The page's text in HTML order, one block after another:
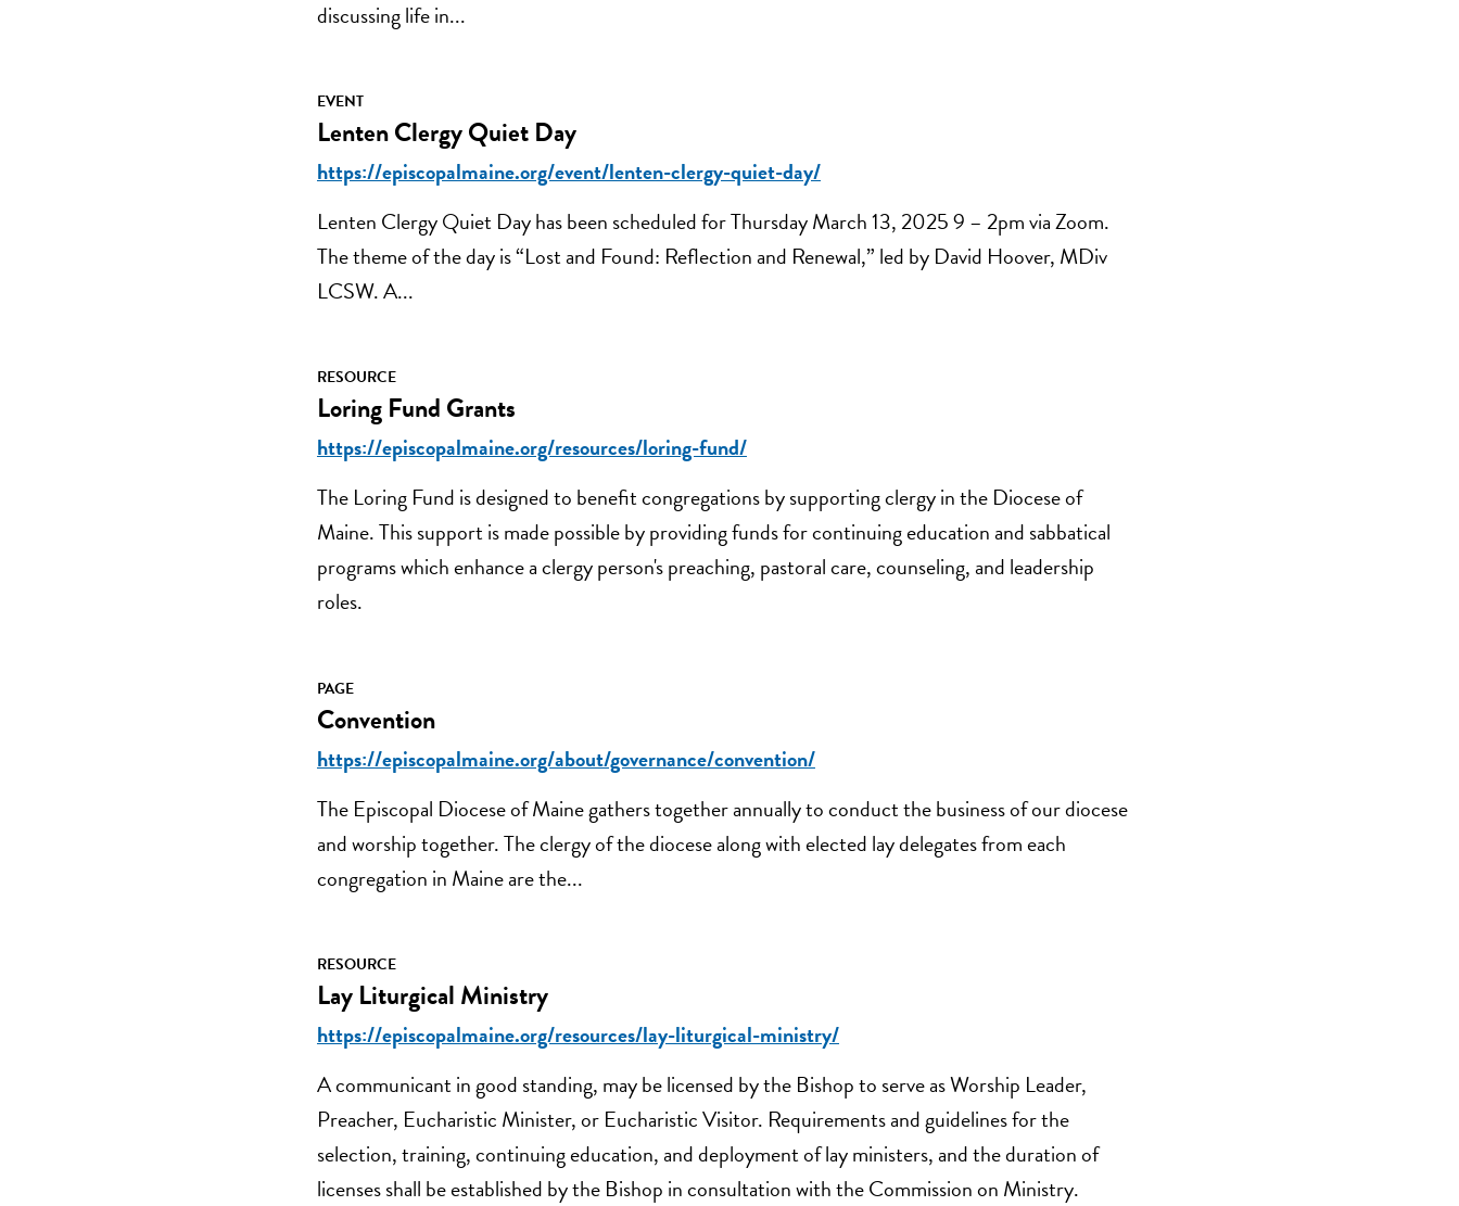
discussing life in...
EVENT
Lenten Clergy Quiet Day
https://episcopalmaine.org/event/lenten-clergy-quiet-day/
Lenten Clergy Quiet Day has been scheduled for Thursday March 13, 2025 9 – 2pm via Zoom.
The theme of the day is “Lost and Found: Reflection and Renewal,” led by David Hoover, MDiv
LCSW. A...
RESOURCE
Loring Fund Grants
https://episcopalmaine.org/resources/loring-fund/
The Loring Fund is designed to benefit congregations by supporting clergy in the Diocese of
Maine. This support is made possible by providing funds for continuing education and sabbatical
programs which enhance a clergy person's preaching, pastoral care, counseling, and leadership
roles.
PAGE
Convention
https://episcopalmaine.org/about/governance/convention/
The Episcopal Diocese of Maine gathers together annually to conduct the business of our diocese
and worship together. The clergy of the diocese along with elected lay delegates from each
congregation in Maine are the...
RESOURCE
Lay Liturgical Ministry
https://episcopalmaine.org/resources/lay-liturgical-ministry/
A communicant in good standing, may be licensed by the Bishop to serve as Worship Leader,
Preacher, Eucharistic Minister, or Eucharistic Visitor. Requirements and guidelines for the
selection, training, continuing education, and deployment of lay ministers, and the duration of
licenses shall be established by the Bishop in consultation with the Commission on Ministry.